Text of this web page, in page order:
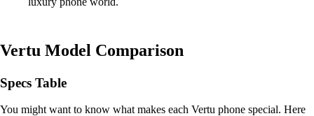
Vertu Model Comparison
Specs Table
You might want to know what makes each Vertu phone special. Here